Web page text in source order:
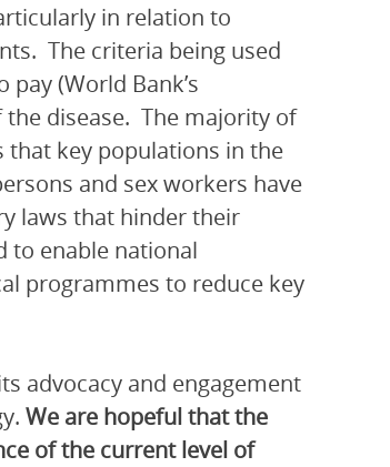
in relation to
The criteria being used
(World Bank’s
the disease. The majority of
that key populations in the
and sex workers have
laws that hinder their
to enable national
programmes to reduce key
advocacy and engagement
We are hopeful that the
of the current level of